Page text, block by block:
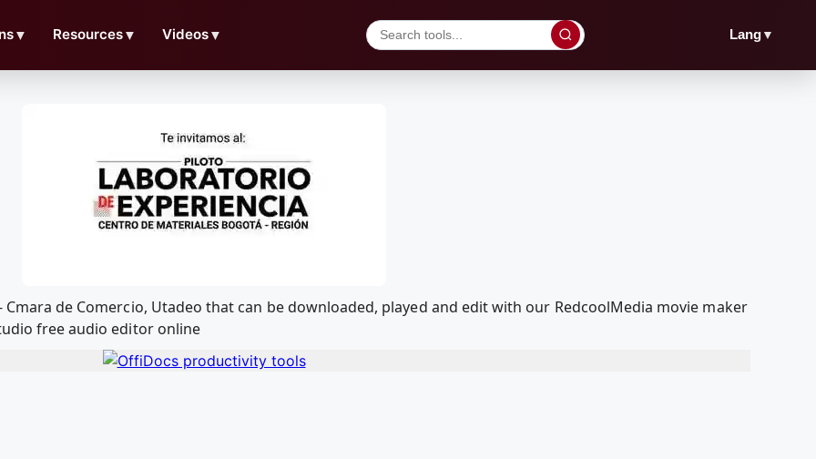
▼ Resources▼ Videos▼ Lang▼
de Comercio, Utadeo that can be downloaded, played and edit with our RedcoolMedia movie maker
free audio editor online